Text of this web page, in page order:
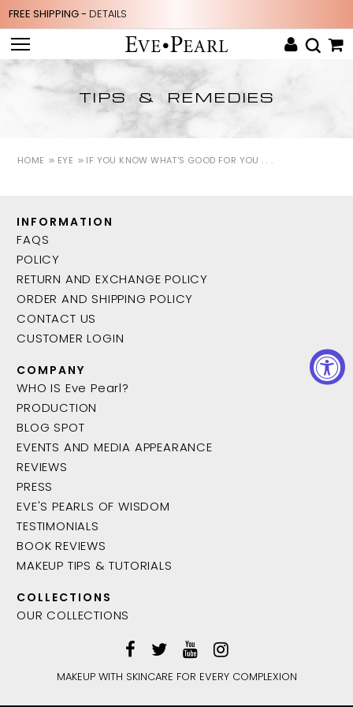
FREE SHIPPING - DETAILS
TIPS & REMEDIES
HOME EYE IF YOU KNOW WHAT'S GOOD FOR YOU . . .
INFORMATION
FAQS
POLICY
RETURN AND EXCHANGE POLICY
ORDER AND SHIPPING POLICY
CONTACT US
CUSTOMER LOGIN
COMPANY
WHO IS Eve Pearl?
PRODUCTION
BLOG SPOT
EVENTS AND MEDIA APPEARANCE
REVIEWS
PRESS
EVE'S PEARLS OF WISDOM
TESTIMONIALS
BOOK REVIEWS
MAKEUP TIPS & TUTORIALS
COLLECTIONS
OUR COLLECTIONS
MAKEUP WITH SKINCARE FOR EVERY COMPLEXION